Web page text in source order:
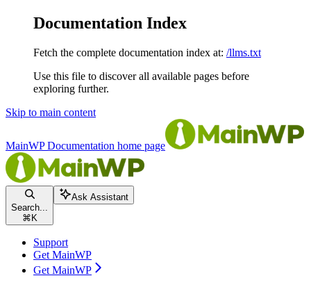
Documentation Index
Fetch the complete documentation index at: /llms.txt
Use this file to discover all available pages before
exploring further.
Skip to main content
MainWP Documentation home page
Search...
⌘ K
Ask Assistant
Support
Get MainWP
Get MainWP